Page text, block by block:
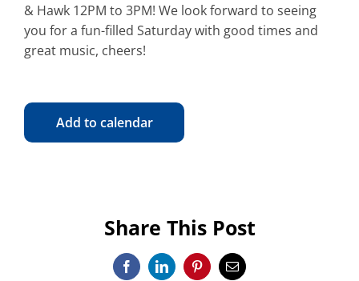
& Hawk 12PM to 3PM! We look forward to seeing
you for a fun-filled Saturday with good times and
great music, cheers!
Add to calendar
Share This Post
FacebookLinkedInPinterestEmail